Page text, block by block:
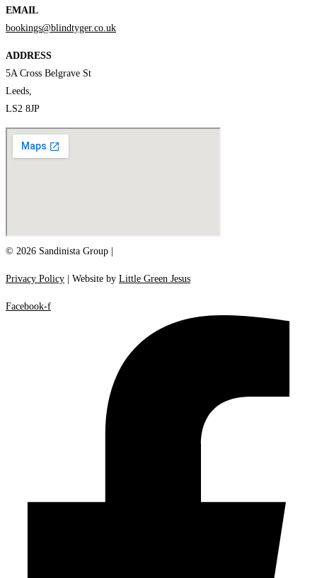
EMAIL
bookings@blindtyger.co.uk
ADDRESS
5A Cross Belgrave St
Leeds,
LS2 8JP
© 2026 Sandinista Group |
Privacy Policy | Website by Little Green Jesus
Facebook-f